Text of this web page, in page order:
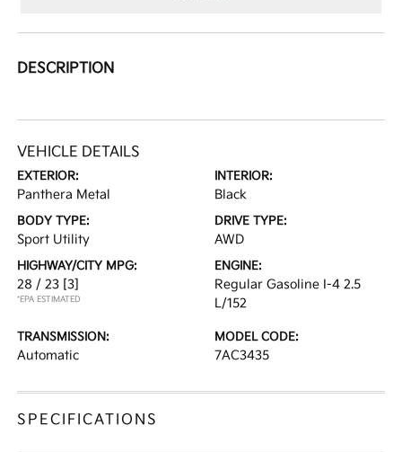
DESCRIPTION
VEHICLE DETAILS
EXTERIOR:
Panthera Metal
INTERIOR:
Black
BODY TYPE:
Sport Utility
DRIVE TYPE:
AWD
HIGHWAY/CITY MPG:
28 / 23 [3]
*EPA ESTIMATED
ENGINE:
Regular Gasoline I-4 2.5
L/152
TRANSMISSION:
Automatic
MODEL CODE:
7AC3435
SPECIFICATIONS